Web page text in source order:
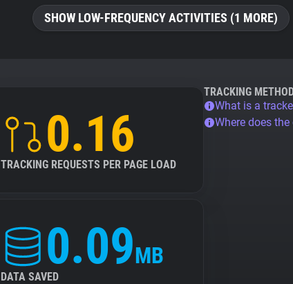
SHOW LOW-FREQUENCY ACTIVITIES (1 MORE)
0.16
TRACKING REQUESTS PER PAGE LOAD
0.09MB
DATA SAVED
TRACKING
What is a
Where does